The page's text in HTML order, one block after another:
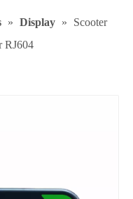
» Display »
Scooter
RJ604